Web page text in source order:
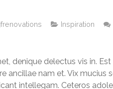
jfrenovations Inspiration
denique delectus vis in.
ancillae nam et. Vix
intellegam. Ceteros